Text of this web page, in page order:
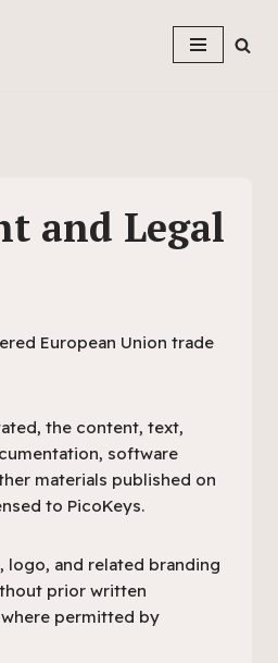
and Legal
European Union trade
the content, text,
software
materials published on
to PicoKeys.
logo, and related branding
prior written
permitted by